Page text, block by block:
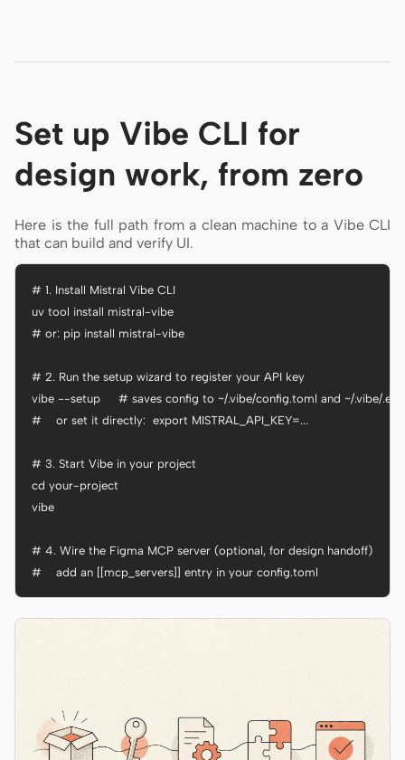
Set up Vibe CLI for
design work, from zero
Here is the full path from a clean machine to a Vibe CLI
that can build and verify UI.
# 1. Install Mistral Vibe CLI
uv tool install mistral-vibe
# or: pip install mistral-vibe
# 2. Run the setup wizard to register your API key
vibe --setup     # saves config to ~/.vibe/config.toml and ~/.vibe/.env
#    or set it directly:  export MISTRAL_API_KEY=...
# 3. Start Vibe in your project
cd your-project
vibe
# 4. Wire the Figma MCP server (optional, for design handoff)
#    add an [[mcp_servers]] entry in your config.toml